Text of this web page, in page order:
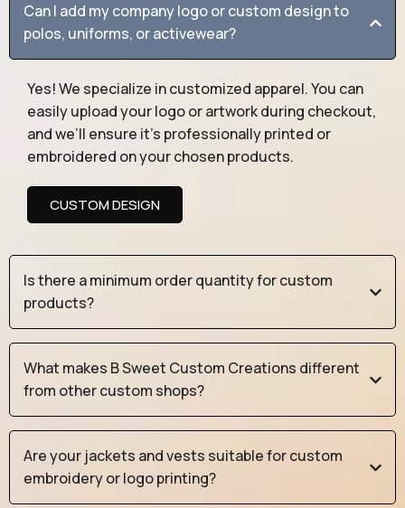
Can I add my company logo or custom design to
polos, uniforms, or activewear?
Yes! We specialize in customized apparel. You can
easily upload your logo or artwork during checkout,
and we’ll ensure it’s professionally printed or
embroidered on your chosen products.
CUSTOM DESIGN
Is there a minimum order quantity for custom
products?
What makes B Sweet Custom Creations different
from other custom shops?
Are your jackets and vests suitable for custom
embroidery or logo printing?